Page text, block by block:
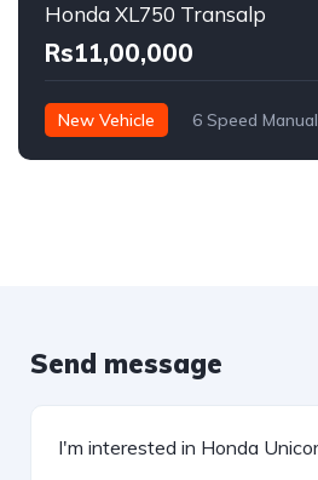
Honda XL750 Transalp
Rs11,00,000
New Vehicle 6 Speed Manual
Send message